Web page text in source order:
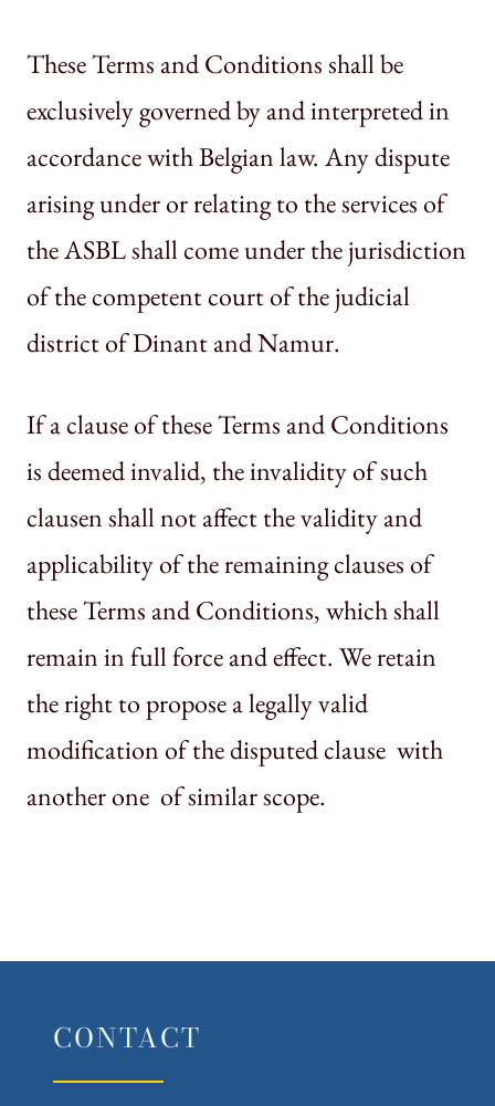
These Terms and Conditions shall be
exclusively governed by and interpreted in
accordance with Belgian law. Any dispute
arising under or relating to the services of
the ASBL shall come under the jurisdiction
of the competent court of the judicial
district of Dinant and Namur.
If a clause of these Terms and Conditions
is deemed invalid, the invalidity of such
clausen shall not affect the validity and
applicability of the remaining clauses of
these Terms and Conditions, which shall
remain in full force and effect. We retain
the right to propose a legally valid
modification of the disputed clause with
another one of similar scope.
CONTACT